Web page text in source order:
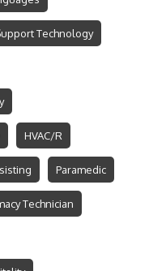
Technology
HVAC/R
Paramedic
Technician